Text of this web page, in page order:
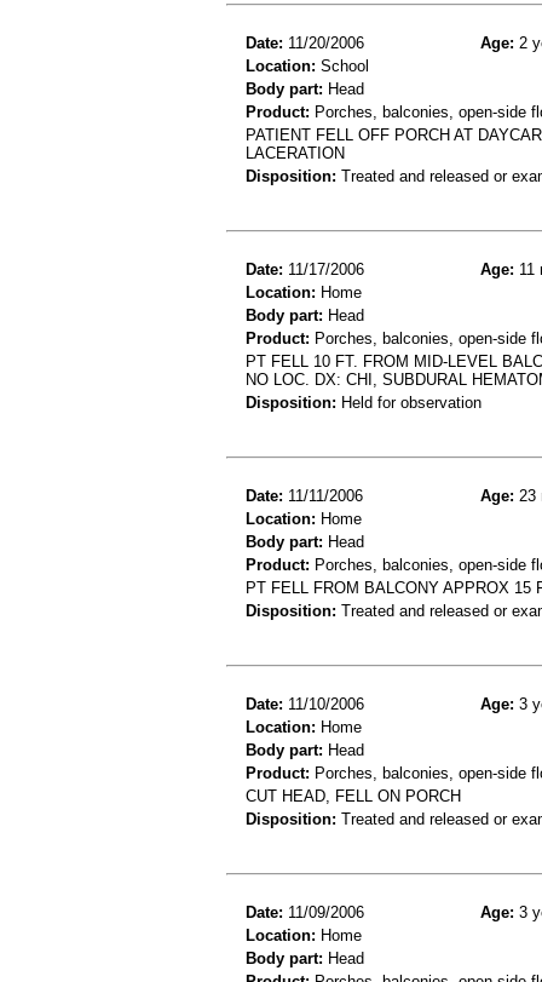
Date: 11/20/2006 Age: 2
Location: School
Body part: Head
Product: Porches, balconies, open-side
PATIENT FELL OFF PORCH AT
LACERATION
Disposition: Treated and released or
Date: 11/17/2006 Age: 11
Location: Home
Body part: Head
Product: Porches, balconies, open-side
PT FELL 10 FT. FROM MID-LEVEL
NO LOC. DX: CHI, SUBDURAL
Disposition: Held for observation
Date: 11/11/2006 Age: 23
Location: Home
Body part: Head
Product: Porches, balconies, open-side
PT FELL FROM BALCONY APPROX 15
Disposition: Treated and released or
Date: 11/10/2006 Age: 3
Location: Home
Body part: Head
Product: Porches, balconies, open-side
CUT HEAD, FELL ON PORCH
Disposition: Treated and released or
Date: 11/09/2006 Age: 3
Location: Home
Body part: Head